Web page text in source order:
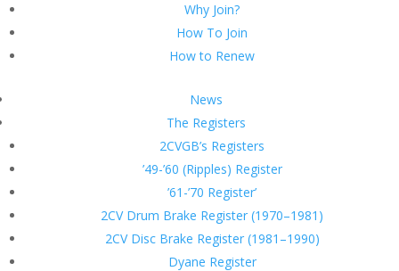
Why Join?
How To Join
How to Renew
News
The Registers
2CVGB’s Registers
’49-’60 (Ripples) Register
’61-’70 Register’
2CV Drum Brake Register (1970–1981)
2CV Disc Brake Register (1981–1990)
Dyane Register